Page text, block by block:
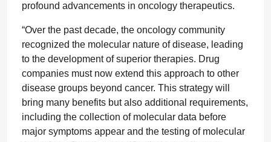
profound advancements in oncology therapeutics.
“Over the past decade, the oncology community
recognized the molecular nature of disease, leading
to the development of superior therapies. Drug
companies must now extend this approach to other
disease groups beyond cancer. This strategy will
bring many benefits but also additional requirements,
including the collection of molecular data before
major symptoms appear and the testing of molecular